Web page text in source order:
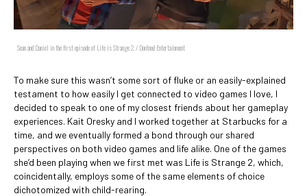
Sean and Daniel in the first episode of Life is Strange 2. / Dontnod Entertainment
To make sure this wasn’t some sort of fluke or an easily-explained
testament to how easily I get connected to video games I love, I
decided to speak to one of my closest friends about her gameplay
experiences. Kait Oresky and I worked together at Starbucks for a
time, and we eventually formed a bond through our shared
perspectives on both video games and life alike. One of the games
she’d been playing when we first met was Life is Strange 2, which,
coincidentally, employs some of the same elements of choice
dichotomized with child-rearing.